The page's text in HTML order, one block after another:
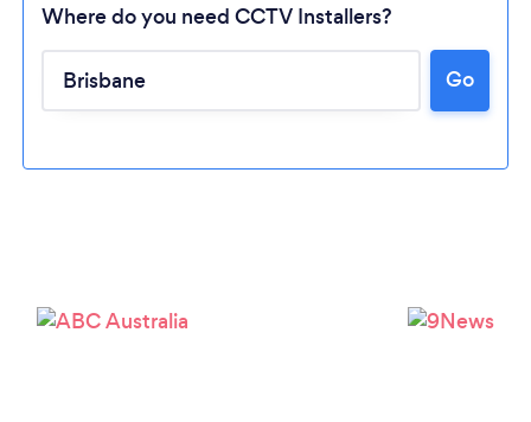
Where do you need CCTV Installers?
Go